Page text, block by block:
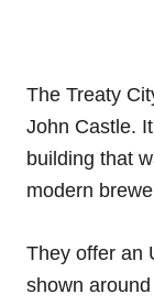
The Treaty
John Castle.
building that
modern
They offer an
shown